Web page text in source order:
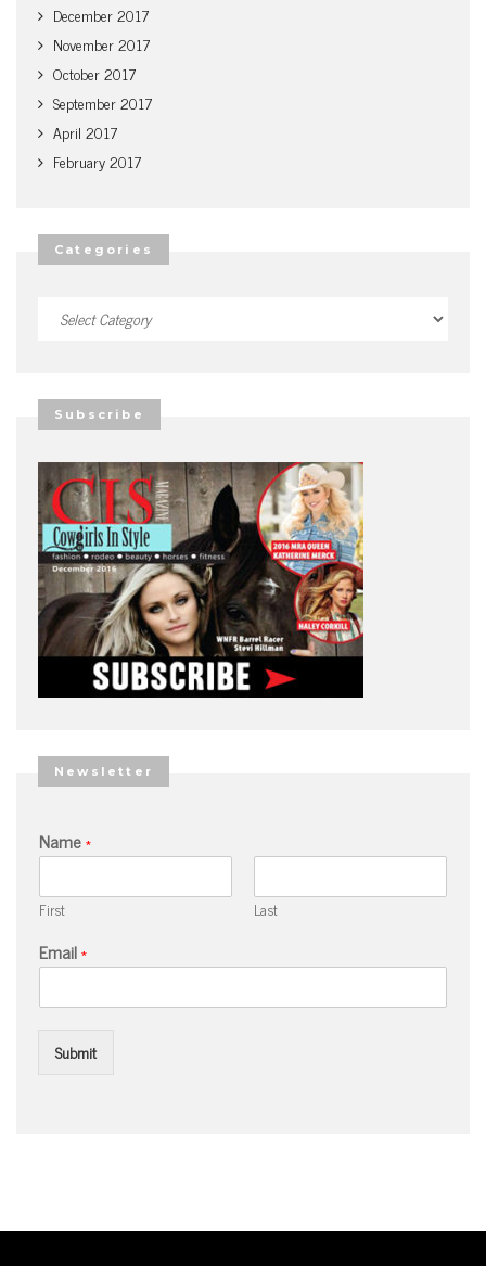
December 2017
November 2017
October 2017
September 2017
April 2017
February 2017
Categories
Subscribe
Newsletter
Name*
First Last
Email*
Submit